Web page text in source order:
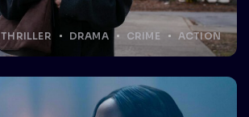
THRILLER DRAMA CRIME ACTION